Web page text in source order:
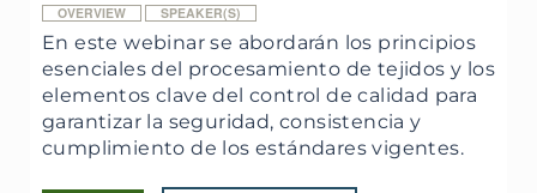
OVERVIEW
SPEAKER(S)
En este webinar se abordarán los principios
esenciales del procesamiento de tejidos y los
elementos clave del control de calidad para
garantizar la seguridad, consistencia y
cumplimiento de los estándares vigentes.